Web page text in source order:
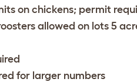
on chickens; permit
allowed on lots 5
for larger numbers